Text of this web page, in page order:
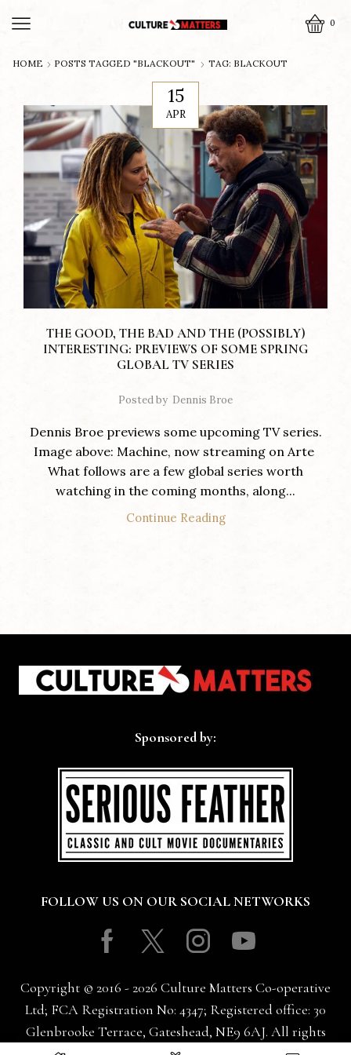
0
HOME POSTS TAGGED "BLACKOUT" TAG: BLACKOUT
15
APR
THE GOOD, THE BAD AND THE (POSSIBLY)
INTERESTING: PREVIEWS OF SOME SPRING
GLOBAL TV SERIES
Posted by Dennis Broe
Dennis Broe previews some upcoming TV series.
Image above: Machine, now streaming on Arte
What follows are a few global series worth
watching in the coming months, along...
Continue Reading
Sponsored by:
FOLLOW US ON OUR SOCIAL NETWORKS
Facebook
TwitterInstagram
Youtube
Copyright © 2016 - 2026 Culture Matters Co-operative
Ltd; FCA Registration No: 4347; Registered office: 30
Glenbrooke Terrace, Gateshead, NE9 6AJ. All rights